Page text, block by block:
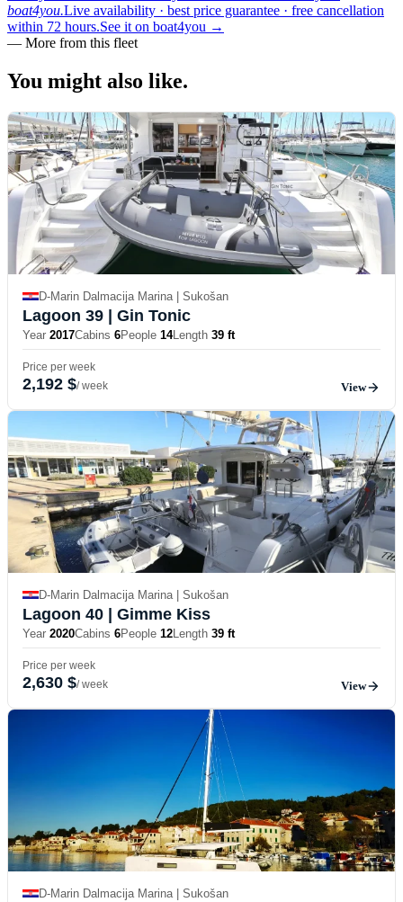
boat4you.Live availability · best price guarantee · free cancellation
within 72 hours.See it on boat4you →
— More from this fleet
You might also like.
D-Marin Dalmacija Marina | Sukošan
Lagoon 39 | Gin Tonic
Year 2017Cabins 6People 14Length 39 ft
Price per week
2,192 $/ week View
D-Marin Dalmacija Marina | Sukošan
Lagoon 40 | Gimme Kiss
Year 2020Cabins 6People 12Length 39 ft
Price per week
2,630 $/ week View
D-Marin Dalmacija Marina | Sukošan